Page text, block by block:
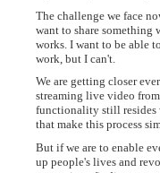
The challenge we face
want to share
works. I want to be able
work, but I can't.
We are getting closer
streaming live video
functionality still resides
that make this process
But if we are to enable
up people's lives and